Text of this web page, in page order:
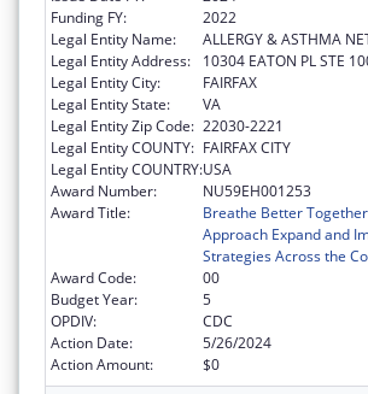
Funding FY:
2022
Legal Entity Name:
ALLERGY & ASTHMA
Legal Entity Address:
10304 EATON PL STE
Legal Entity City:
FAIRFAX
Legal Entity State:
VA
Legal Entity Zip Code: 22030-2221
Legal Entity COUNTY: FAIRFAX CITY
Legal Entity COUNTRY:USA
Award Number:
NU59EH001253
Award Title:
Breathe Better
Approach Expand and
Strategies Across the
Award Code:
00
Budget Year:
5
OPDIV:
CDC
Action Date:
5/26/2024
Action Amount:
$0